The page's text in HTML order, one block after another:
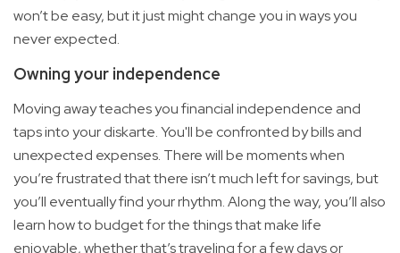
won’t be easy, but it just might change you in ways you
never expected.
Owning your independence
Moving away teaches you financial independence and
taps into your diskarte. You'll be confronted by bills and
unexpected expenses. There will be moments when
you’re frustrated that there isn’t much left for savings, but
you’ll eventually find your rhythm. Along the way, you’ll also
learn how to budget for the things that make life
enjoyable, whether that’s traveling for a few days or